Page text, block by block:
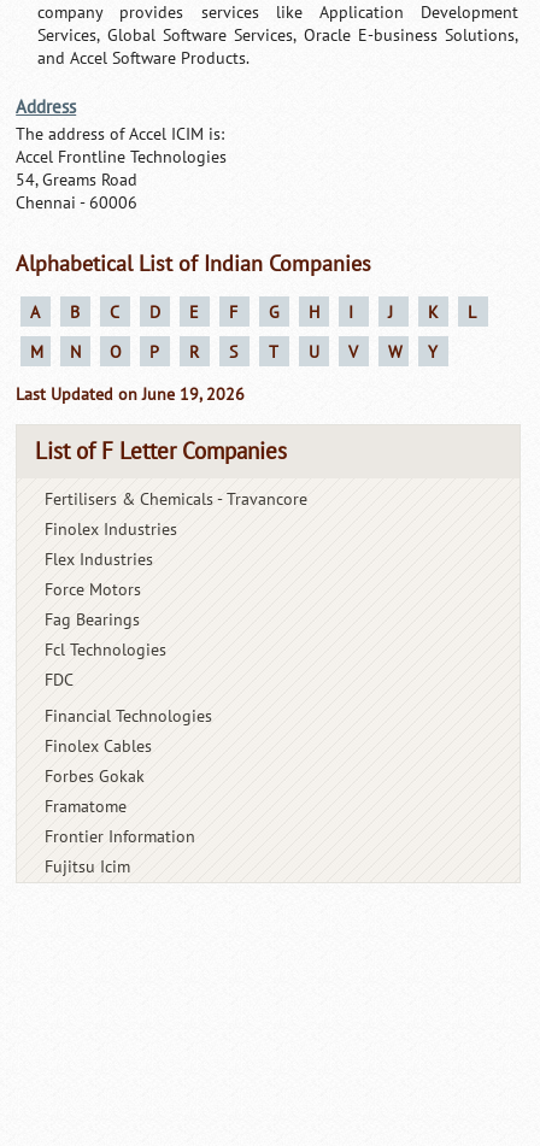
company provides services like Application Development
Services, Global Software Services, Oracle E-business Solutions,
and Accel Software Products.
Address
The address of Accel ICIM is:
Accel Frontline Technologies
54, Greams Road
Chennai - 60006
Alphabetical List of Indian Companies
A B C D E F G H I J K
L
M
N O P R S T U V W Y
Last Updated on June 19, 2026
List of F Letter Companies
Fertilisers & Chemicals - Travancore
Finolex Industries
Flex Industries
Force Motors
Fag Bearings
Fcl Technologies
FDC
Financial Technologies
Finolex Cables
Forbes Gokak
Framatome
Frontier Information
Fujitsu Icim